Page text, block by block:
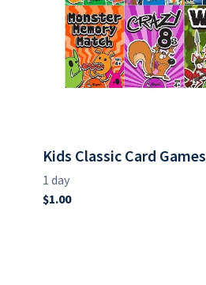
Kids Classic Card Games